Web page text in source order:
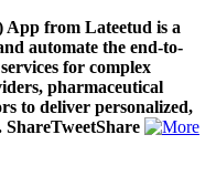
App from Lateetud is a
automate the end-to-
for complex
pharmaceutical
to deliver personalized,